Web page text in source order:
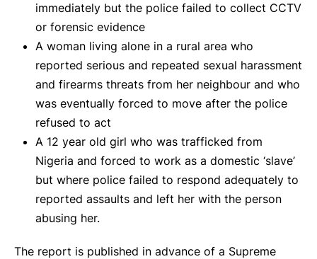
immediately but the police failed to collect CCTV
or forensic evidence
A woman living alone in a rural area who
reported serious and repeated sexual harassment
and firearms threats from her neighbour and who
was eventually forced to move after the police
refused to act
A 12 year old girl who was trafficked from
Nigeria and forced to work as a domestic ‘slave’
but where police failed to respond adequately to
reported assaults and left her with the person
abusing her.
The report is published in advance of a Supreme